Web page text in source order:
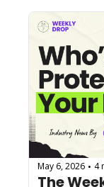
May 6, 2026 • 4
The